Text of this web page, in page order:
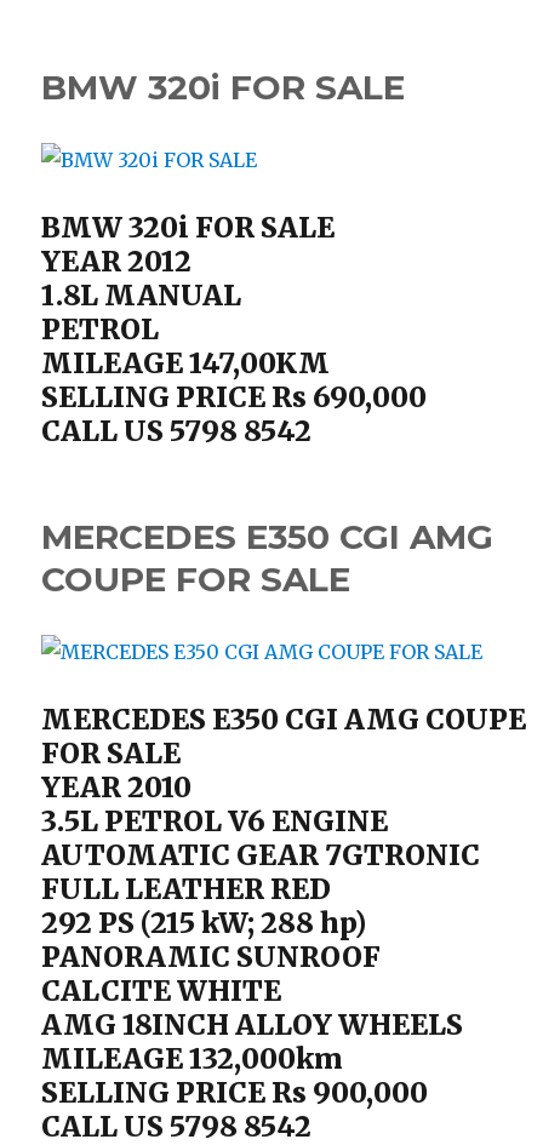
BMW 320i FOR SALE
BMW 320i FOR SALE
YEAR 2012
1.8L MANUAL
PETROL
MILEAGE 147,00KM
SELLING PRICE Rs 690,000
CALL US 5798 8542
MERCEDES E350 CGI AMG
COUPE FOR SALE
MERCEDES E350 CGI AMG COUPE
FOR SALE
YEAR 2010
3.5L PETROL V6 ENGINE
AUTOMATIC GEAR 7GTRONIC
FULL LEATHER RED
292 PS (215 kW; 288 hp)
PANORAMIC SUNROOF
CALCITE WHITE
AMG 18INCH ALLOY WHEELS
MILEAGE 132,000km
SELLING PRICE Rs 900,000
CALL US 5798 8542